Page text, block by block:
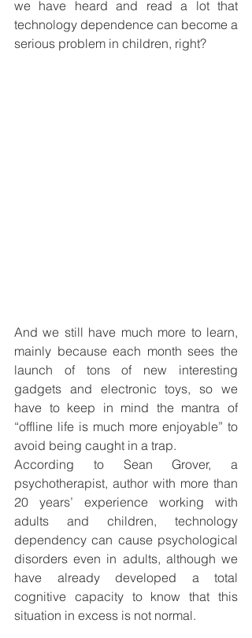
we have heard and read a lot that
technology dependence can become a
serious problem in children, right?
And we still have much more to learn,
mainly because each month sees the
launch of tons of new interesting
gadgets and electronic toys, so we
have to keep in mind the mantra of
“offline life is much more enjoyable” to
avoid being caught in a trap.
According to Sean Grover, a
psychotherapist, author with more than
20 years’ experience working with
adults and children, technology
dependency can cause psychological
disorders even in adults, although we
have already developed a total
cognitive capacity to know that this
situation in excess is not normal.